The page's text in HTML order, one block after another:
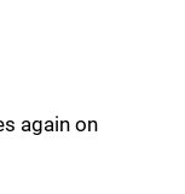
again on